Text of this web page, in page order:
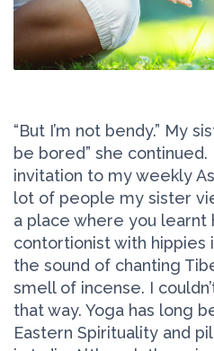
“But I’m not bendy.” My
be bored” she
invitation to my weekly
lot of people my sister
a place where you learnt
contortionist with hippies
the sound of chanting
smell of incense. I
that way. Yoga has long
Eastern Spirituality and